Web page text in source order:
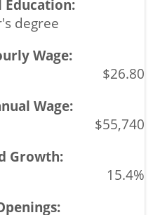
degree
$26.80
$55,740
15.4%